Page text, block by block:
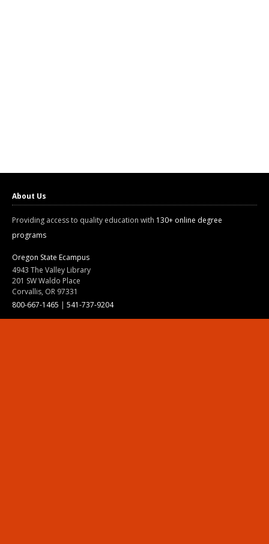
About Us
Providing access to quality education with 130+ online degree
programs
Oregon State Ecampus
4943 The Valley Library
201 SW Waldo Place
Corvallis, OR 97331
800-667-1465 | 541-737-9204